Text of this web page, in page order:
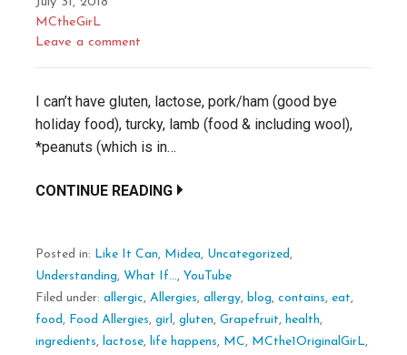
MCtheGirL
Leave a comment
I can’t have gluten, lactose, pork/ham (good bye
holiday food), turcky, lamb (food & including wool),
*peanuts (which is in…
CONTINUE READING
Posted in: Like It Can, Midea, Uncategorized ,
Understanding, What If..., YouTube
Filed under: allergic, Allergies, allergy, blog, contains, eat,
food , Food Allergies, girl , gluten, Grapefruit, health,
ingredients, lactose, life happens, MC, MCthe1OriginalGirL,